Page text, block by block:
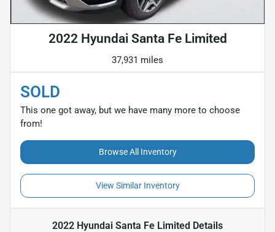
2022 Hyundai Santa Fe Limited
37,931 miles
SOLD
This one got away, but we have many more to choose
from!
Browse All Inventory
View Similar Inventory
2022 Hyundai Santa Fe Limited Details